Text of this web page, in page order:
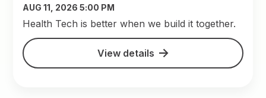
AUG 11, 2026 5:00 PM
​Health Tech is better when we build it together.
View details